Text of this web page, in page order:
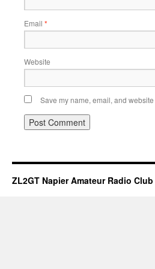
Email *
Website
Save my name, email, and
ZL2GT Napier Amateur Radio